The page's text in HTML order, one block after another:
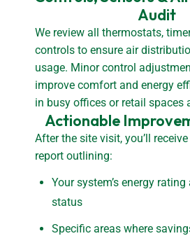
Audit
We review all thermostats,
controls to ensure air
usage. Minor control
improve comfort and energy
in busy offices or retail spaces
Actionable
After the site visit, you’ll
report outlining:
Your system’s energy
status
Specific areas where